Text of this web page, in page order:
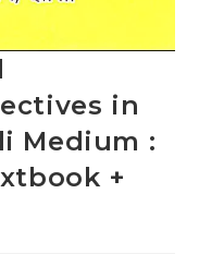
in
Medium :
+